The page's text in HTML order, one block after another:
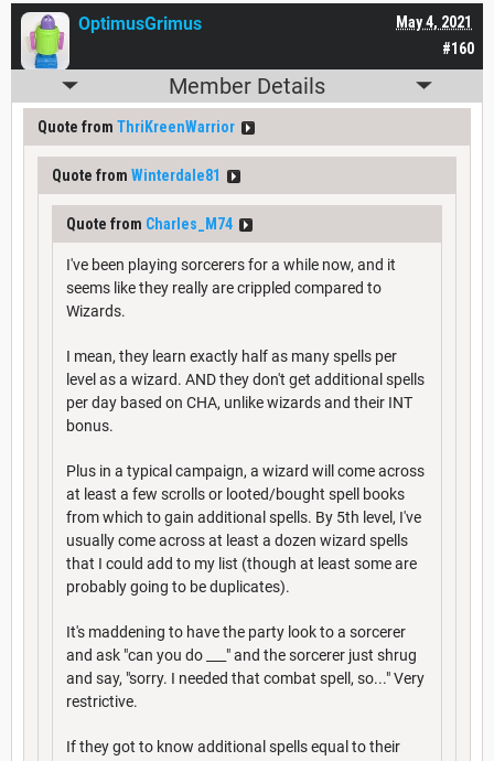
#160
May 4, 2021
OptimusGrimus
Member Details
Quote from ThriKreenWarrior
Quote from Winterdale81
Quote from Charles_M74
I've been playing sorcerers for a while now, and it
seems like they really are crippled compared to
Wizards.
I mean, they learn exactly half as many spells per
level as a wizard. AND they don't get additional spells
per day based on CHA, unlike wizards and their INT
bonus.
Plus in a typical campaign, a wizard will come across
at least a few scrolls or looted/bought spell books
from which to gain additional spells. By 5th level, I've
usually come across at least a dozen wizard spells
that I could add to my list (though at least some are
probably going to be duplicates).
It's maddening to have the party look to a sorcerer
and ask "can you do ___" and the sorcerer just shrug
and say, "sorry. I needed that combat spell, so..." Very
restrictive.
If they got to know additional spells equal to their